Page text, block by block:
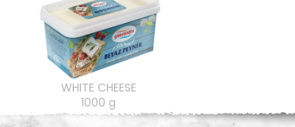
WHITE CHEESE
1000 g